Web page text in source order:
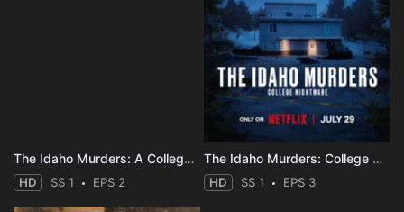
The Idaho Murders: A College Town Nightmare
HD SS 1 EPS 2
The Idaho Murders: College Nightmare
HD SS 1 EPS 3